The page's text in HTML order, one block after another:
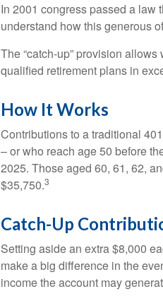
In 2001 congress passed a law
understand how this generous
The “catch-up” provision
qualified retirement plans in
How It Works
Contributions to a traditional
– or who reach age 50 before
2025. Those aged 60, 61, 62,
$35,750.3
Catch-Up
Setting aside an extra $8,000
make a big difference in the
income the account may